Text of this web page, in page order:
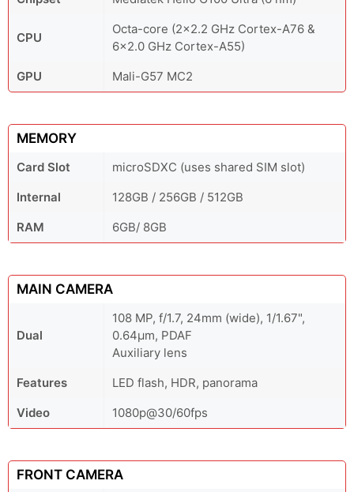
CPU
Octa-core (2x2.2 GHz Cortex-A76 &
6x2.0 GHz Cortex-A55)
GPU
Mali-G57 MC2
MEMORY
Card Slot
microSDXC (uses shared SIM slot)
Internal
128GB / 256GB / 512GB
RAM
6GB/ 8GB
MAIN CAMERA
Dual
108 MP, f/1.7, 24mm (wide), 1/1.67",
0.64µm, PDAF
Auxiliary lens
Features
LED flash, HDR, panorama
Video
1080p@30/60fps
FRONT CAMERA